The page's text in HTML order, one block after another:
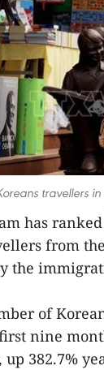
travellers
has
from
the
of
nine
382.7%